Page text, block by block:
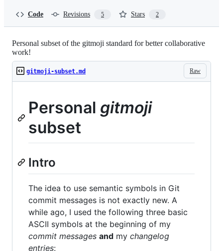
Code Revisions 5 Stars 2
Personal subset of the gitmoji standard for better collaborative
work!
Raw
gitmoji-subset.md
Personal gitmoji
subset
Intro
The idea to use semantic symbols in Git
commit messages is not exactly new. A
while ago, I used the following three basic
ASCII symbols at the beginning of my
commit messages and my changelog
entries: